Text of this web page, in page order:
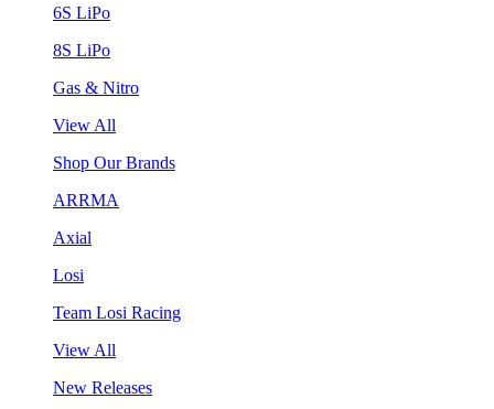
6S LiPo
8S LiPo
Gas & Nitro
View All
Shop Our Brands
ARRMA
Axial
Losi
Team Losi Racing
View All
New Releases